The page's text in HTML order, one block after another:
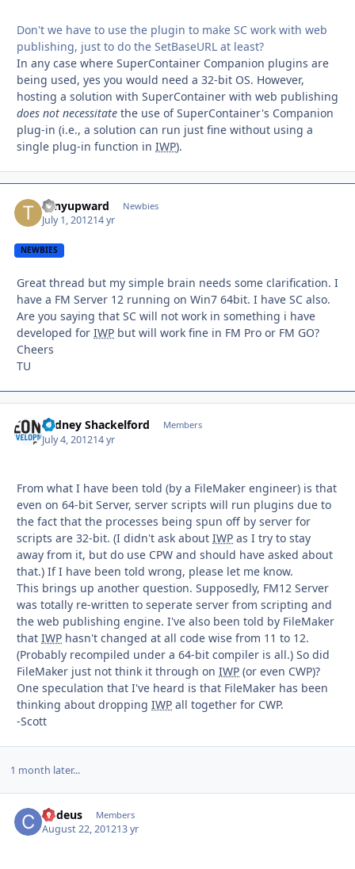
Don't we have to use the plugin to make SC work with web
publishing, just to do the SetBaseURL at least?
In any case where SuperContainer Companion plugins are
being used, yes you would need a 32-bit OS. However,
hosting a solution with SuperContainer with web publishing
does not necessitate the use of SuperContainer's Companion
plug-in (i.e., a solution can run just fine without using a
single plug-in function in IWP).
tonyupward Newbies
July 1, 201214 yr
NEWBIES
Great thread but my simple brain needs some clarification. I
have a FM Server 12 running on Win7 64bit. I have SC also.
Are you saying that SC will not work in something i have
developed for IWP but will work fine in FM Pro or FM GO?
Cheers
TU
Sydney Shackelford Members
July 4, 201214 yr
From what I have been told (by a FileMaker engineer) is that
even on 64-bit Server, server scripts will run plugins due to
the fact that the processes being spun off by server for
scripts are 32-bit. (I didn't ask about IWP as I try to stay
away from it, but do use CPW and should have asked about
that.) If I have been told wrong, please let me know.
This brings up another question. Supposedly, FM12 Server
was totally re-written to seperate server from scripting and
the web publishing engine. I've also been told by FileMaker
that IWP hasn't changed at all code wise from 11 to 12.
(Probably recompiled under a 64-bit compiler is all.) So did
FileMaker just not think it through on IWP (or even CWP)?
One speculation that I've heard is that FileMaker has been
thinking about dropping IWP all together for CWP.
-Scott
1 month later...
Codeus Members
August 22, 201213 yr